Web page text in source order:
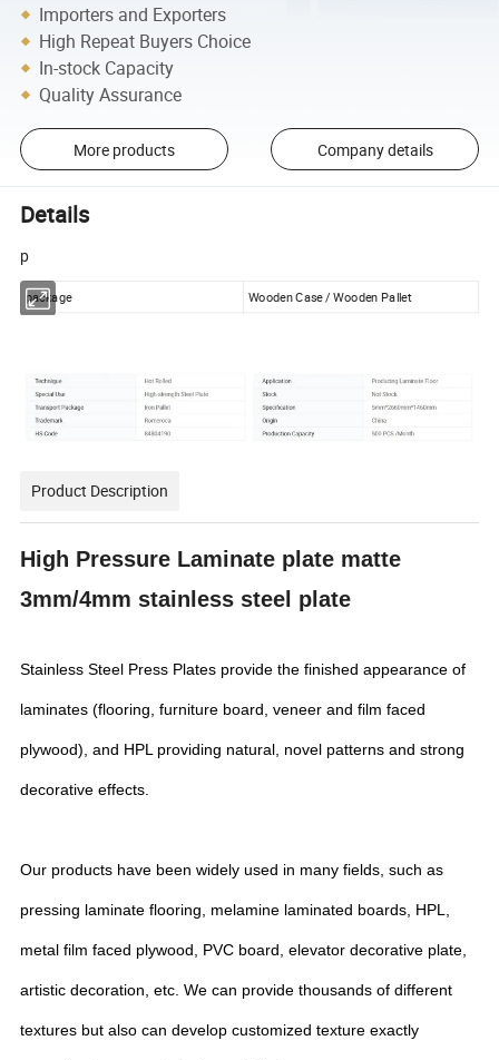
Importers and Exporters
High Repeat Buyers Choice
In-stock Capacity
Quality Assurance
More products Company details
Details
p
package Wooden Case / Wooden Pallet
Product Description
High Pressure Laminate plate matte
3mm/4mm stainless steel plate
Stainless Steel Press Plates provide the finished appearance of
laminates (flooring, furniture board, veneer and film faced
plywood), and HPL providing natural, novel patterns and strong
decorative effects.
Our products have been widely used in many fields, such as
pressing laminate flooring, melamine laminated boards, HPL,
metal film faced plywood, PVC board, elevator decorative plate,
artistic decoration, etc. We can provide thousands of different
textures but also can develop customized texture exactly